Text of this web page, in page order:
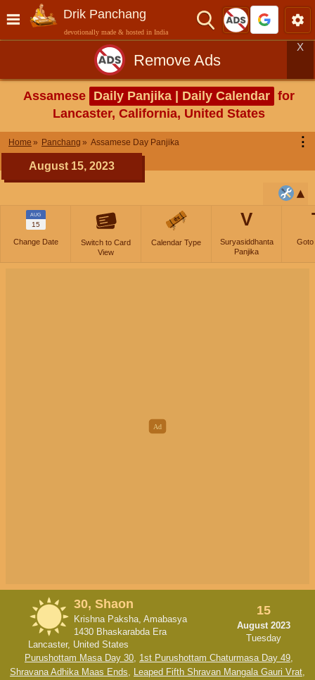
Drik Panchang
devotionally made & hosted in India
Remove Ads
X
Assamese Daily Panjika | Daily Calendar for
Lancaster, California, United States
Home Panchang Assamese Day Panjika ⋮
August 15, 2023
AUG
15
Change Date
Switch to Card
View
Calendar Type
V
Suryasiddhanta
Panjika
Goto
30, Shaon
Krishna Paksha, Amabasya
1430 Bhaskarabda Era
Lancaster, United States
15
August 2023
Tuesday
Purushottam Masa Day 30, 1st Purushottam Chaturmasa Day 49,
Shravana Adhika Maas Ends, Leaped Fifth Shravan Mangala Gauri Vrat,